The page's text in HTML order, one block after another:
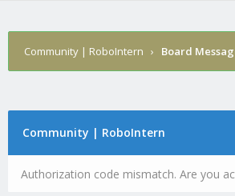
Community | RoboIntern › Board
Community | RoboIntern
Authorization code mismatch. Are you